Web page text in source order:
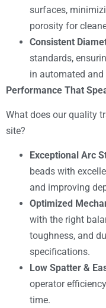
surfaces,
porosity for
Consistent
standards,
in automated and
Performance That
What does our quality
site?
Exceptional Arc
beads with
and improving
Optimized
with the right
toughness, and
specifications.
Low Spatter &
operator
time.